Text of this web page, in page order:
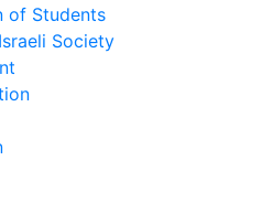
of Students
Society